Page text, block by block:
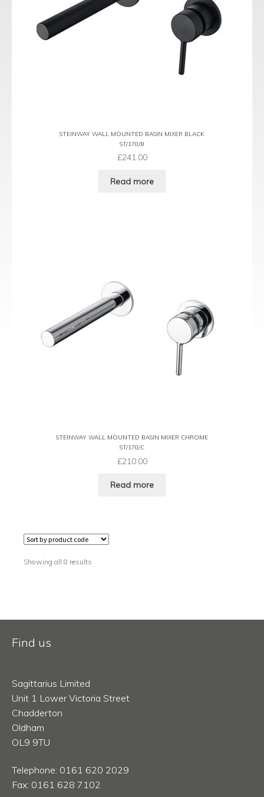
STEINWAY WALL MOUNTED BASIN MIXER BLACK
ST/170/B
£241.00
Read more
STEINWAY WALL MOUNTED BASIN MIXER CHROME
ST/170/C
£210.00
Read more
Showing all 8 results
Find us
Sagittarius Limited
Unit 1 Lower Victoria Street
Chadderton
Oldham
OL9 9TU
Telephone: 0161 620 2029
Fax: 0161 628 7102